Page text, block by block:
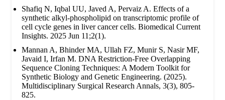
Shafiq N, Iqbal UU, Javed A, Pervaiz A. Effects of a
synthetic alkyl-phospholipid on transcriptomic profile of
cell cycle genes in liver cancer cells. Biomedical Current
Insights. 2025 Jun 11;2(1).
Mannan A, Bhinder MA, Ullah FZ, Munir S, Nasir MF,
Javaid I, Irfan M. DNA Restriction-Free Overlapping
Sequence Cloning Techniques: A Modern Toolkit for
Synthetic Biology and Genetic Engineering. (2025).
Multidisciplinary Surgical Research Annals, 3(3), 805-
825.